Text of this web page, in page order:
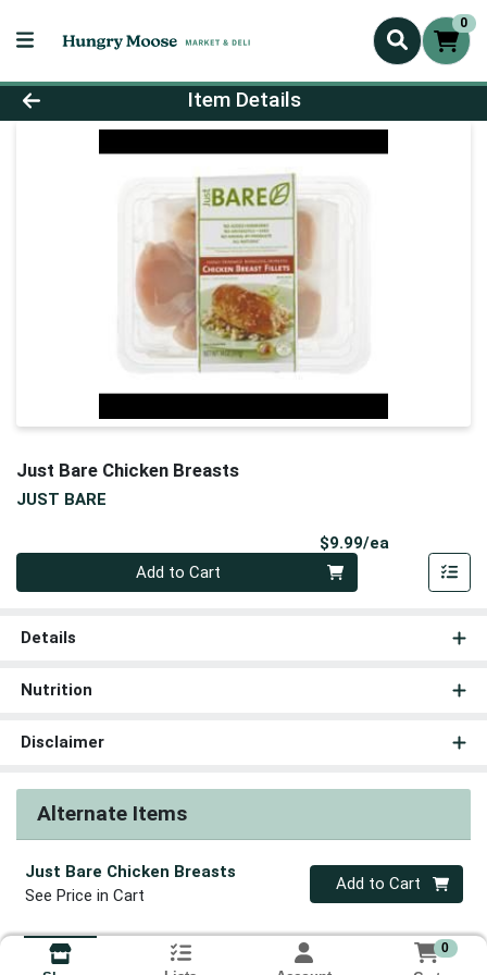
0
Product Details Page
Item Details
Just Bare Chicken Breasts
JUST BARE
$9.99/ea
Add to Cart
Details
Nutrition
Disclaimer
Alternate Items
Just Bare Chicken Breasts
See Price in Cart
Quantity 0
Add to Cart
0